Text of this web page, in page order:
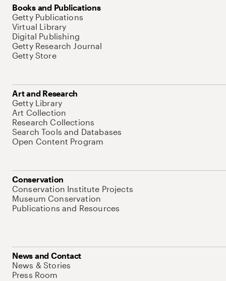
Books and Publications
Getty Publications
Virtual Library
Digital Publishing
Getty Research Journal
Getty Store
Art and Research
Getty Library
Art Collection
Research Collections
Search Tools and Databases
Open Content Program
Conservation
Conservation Institute Projects
Museum Conservation
Publications and Resources
News and Contact
News & Stories
Press Room